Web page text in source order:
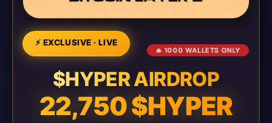
⚡ EXCLUSIVE · LIVE
🔥 1000 WALLETS ONLY
$HYPER AIRDROP
22,750 $HYPER